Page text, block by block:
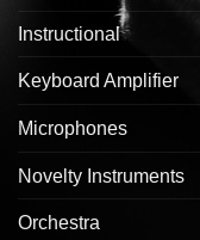
Instructional
Keyboard Amplifier
Microphones
Novelty Instruments
Orchestra